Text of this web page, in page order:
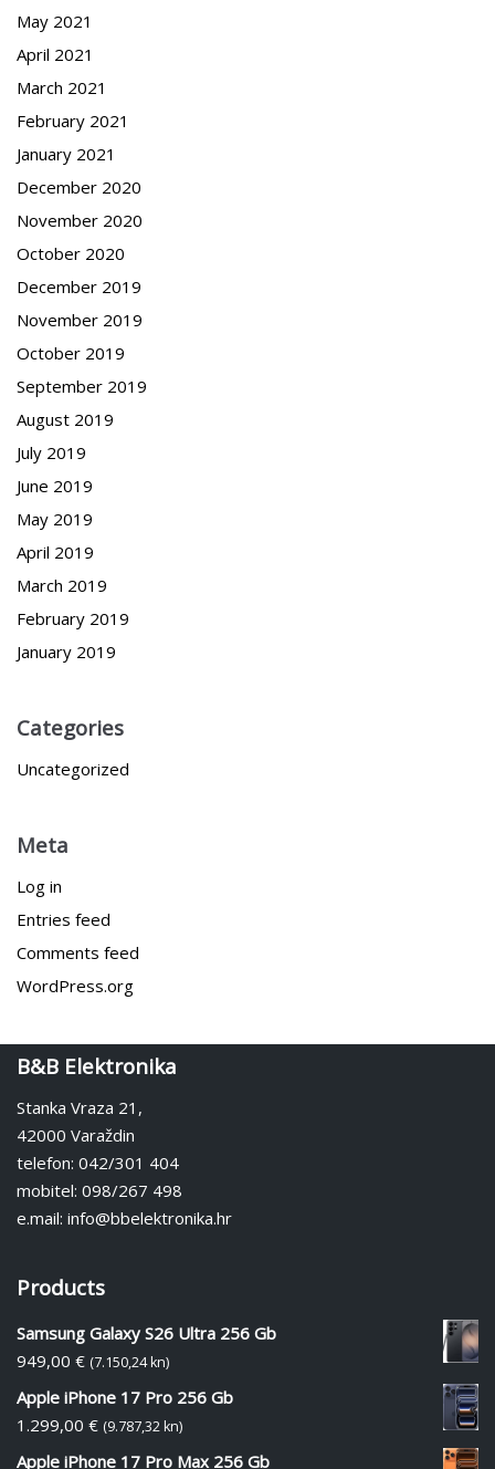
May 2021
April 2021
March 2021
February 2021
January 2021
December 2020
November 2020
October 2020
December 2019
November 2019
October 2019
September 2019
August 2019
July 2019
June 2019
May 2019
April 2019
March 2019
February 2019
January 2019
Categories
Uncategorized
Meta
Log in
Entries feed
Comments feed
WordPress.org
B&B Elektronika
Stanka Vraza 21,
42000 Varaždin
telefon: 042/301 404
mobitel: 098/267 498
e.mail: info@bbelektronika.hr
Products
Samsung Galaxy S26 Ultra 256 Gb
949,00 € (7.150,24 kn)
Apple iPhone 17 Pro 256 Gb
1.299,00 € (9.787,32 kn)
Apple iPhone 17 Pro Max 256 Gb